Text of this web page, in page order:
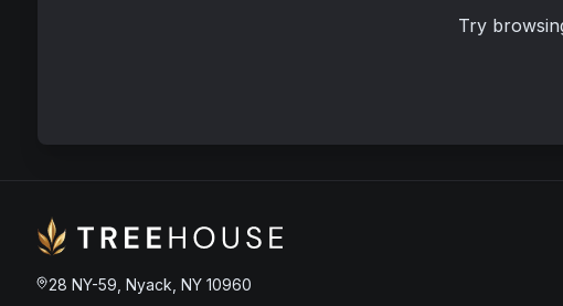
Try
28 NY-59, Nyack, NY 10960